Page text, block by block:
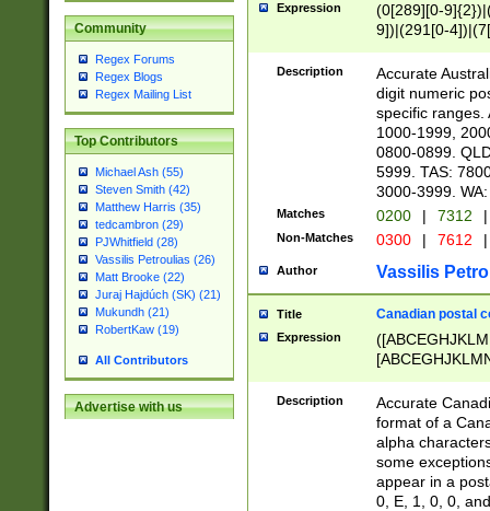
Community
Regex Forums
Regex Blogs
Regex Mailing List
Top Contributors
Michael Ash (55)
Steven Smith (42)
Matthew Harris (35)
tedcambron (29)
PJWhitfield (28)
Vassilis Petroulias (26)
Matt Brooke (22)
Juraj Hajdúch (SK) (21)
Mukundh (21)
RobertKaw (19)
All Contributors
Advertise with us
Expression
(0[289][0-
9])|(291[0-
Description
Accurate
digit numeric
specific ranges.
1000-1999,
0800-0899.
5999. TAS:
3000-3999.
Matches 0200 | 7312 |
Non-Matches 0300 | 7612 |
Author Vassilis
Title Canadian postal
Expression
Description
Accurate
format of a
alpha
some
appear in a
0, E, 1, 0, 0,